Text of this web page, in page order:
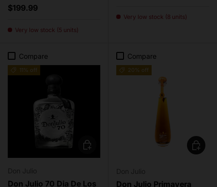
Regular price
$199.99
Very low stock (5 units)
Very low stock (8 units)
Compare
11% off
Don Julio 70 Dia De Los
Add to cart
Compare
20% off
Don Julio Primavera
Add to